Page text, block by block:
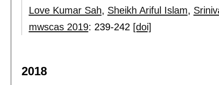
Love Kumar Sah, Sheikh Ariful Islam,
mwscas 2019: 239-242 [doi]
2018